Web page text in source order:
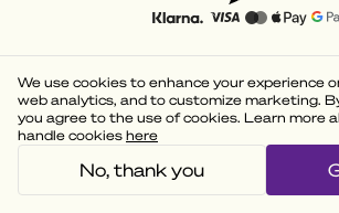
We use cookies to enhance your experience
web analytics, and to customize marketing.
you agree to the use of cookies. Learn more
handle cookies here
No, thank you